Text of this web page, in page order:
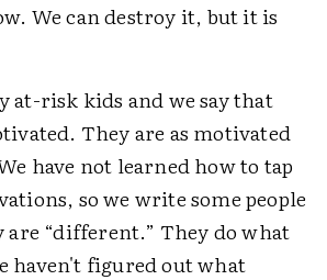
We can destroy it, but it is
at-risk kids and we say that
They are as motivated
have not learned how to tap
so we write some people
are “different.” They do what
haven't figured out what